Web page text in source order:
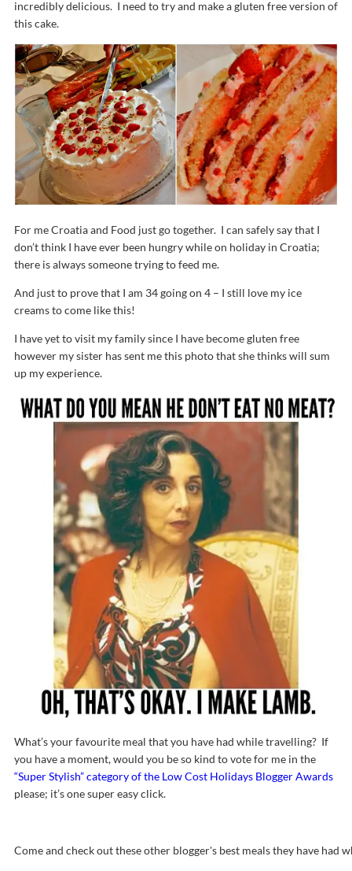
incredibly delicious. I need to try and make a gluten free version of
this cake.
For me Croatia and Food just go together. I can safely say that I
don’t think I have ever been hungry while on holiday in Croatia;
there is always someone trying to feed me.
And just to prove that I am 34 going on 4 – I still love my ice
creams to come like this!
I have yet to visit my family since I have become gluten free
however my sister has sent me this photo that she thinks will sum
up my experience.
What’s your favourite meal that you have had while travelling? If
you have a moment, would you be so kind to vote for me in the
“Super Stylish” category of the Low Cost Holidays Blogger Awards
please; it’s one super easy click.
Come and check out these other blogger's best meals they have